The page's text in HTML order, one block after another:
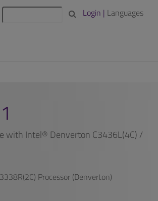
Login | Languages
with Intel® Denverton C3436L(4C) /
Processor (Denverton)